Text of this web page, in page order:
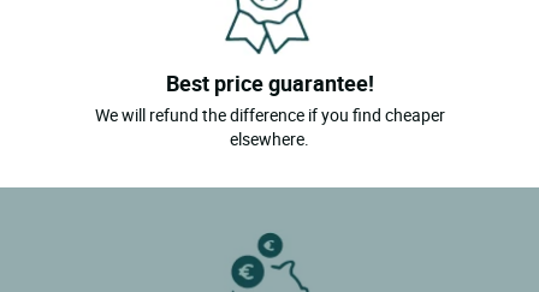
Best price guarantee!
We will refund the difference if you find cheaper
elsewhere.